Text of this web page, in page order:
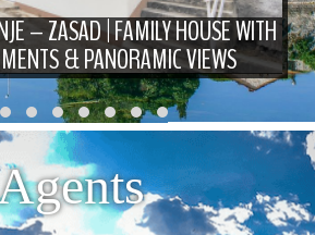
– ZASAD | FAMILY HOUSE WITH
& PANORAMIC VIEWS